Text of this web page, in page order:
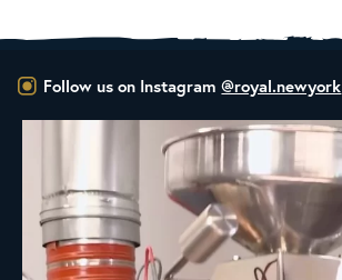
Follow us on Instagram @royal.newyork
New Class Alert: In the Drum
Ready
35